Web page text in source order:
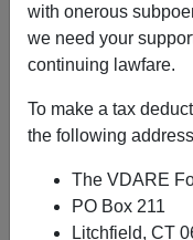
with onerous
we need your
continuing lawfare.
To make a tax
the following
The VDARE
PO Box 211
Litchfield, CT
[Also see:"You
CurveAfter Ten